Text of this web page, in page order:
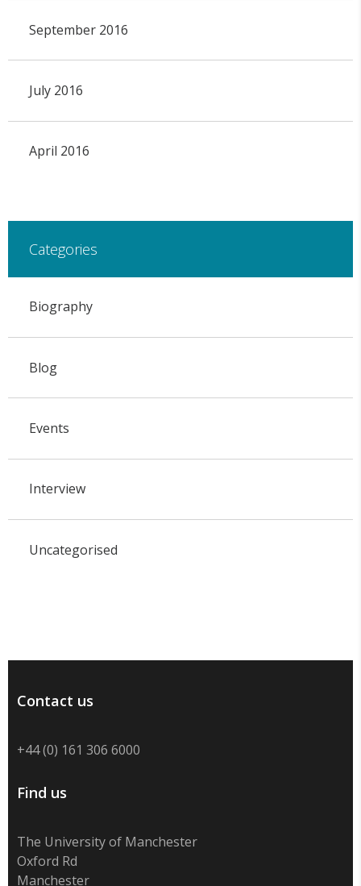
September 2016
July 2016
April 2016
Categories
Biography
Blog
Events
Interview
Uncategorised
Contact us
+44 (0) 161 306 6000
Find us
The University of Manchester
Oxford Rd
Manchester